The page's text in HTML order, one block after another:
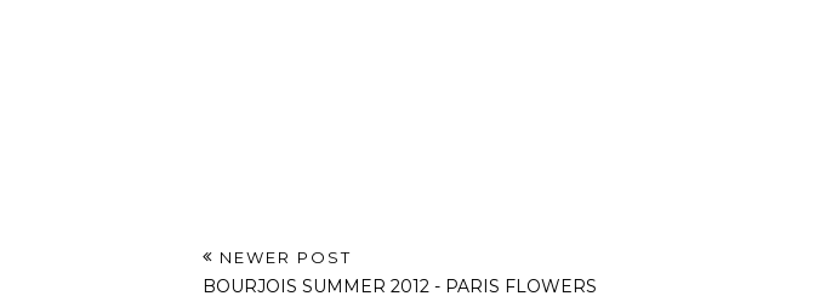
NEWER POST
BOURJOIS SUMMER 2012 - PARIS FLOWERS